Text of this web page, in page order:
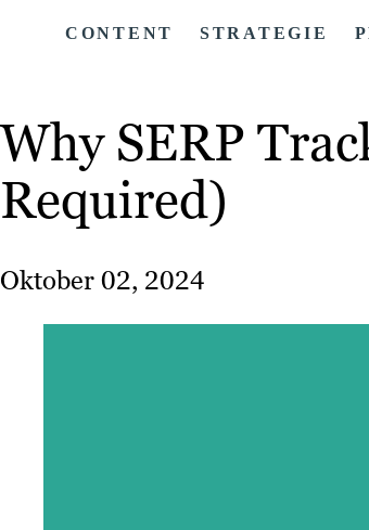
CONTENT STRATEGIE
Why SERP
Required)
Oktober 02, 2024